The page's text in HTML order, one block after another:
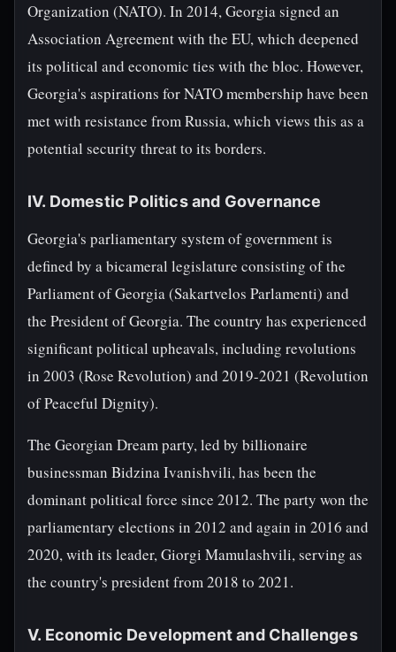
Organization (NATO). In 2014, Georgia signed an
Association Agreement with the EU, which deepened
its political and economic ties with the bloc. However,
Georgia's aspirations for NATO membership have been
met with resistance from Russia, which views this as a
potential security threat to its borders.
IV. Domestic Politics and Governance
Georgia's parliamentary system of government is
defined by a bicameral legislature consisting of the
Parliament of Georgia (Sakartvelos Parlamenti) and
the President of Georgia. The country has experienced
significant political upheavals, including revolutions
in 2003 (Rose Revolution) and 2019-2021 (Revolution
of Peaceful Dignity).
The Georgian Dream party, led by billionaire
businessman Bidzina Ivanishvili, has been the
dominant political force since 2012. The party won the
parliamentary elections in 2012 and again in 2016 and
2020, with its leader, Giorgi Mamulashvili, serving as
the country's president from 2018 to 2021.
V. Economic Development and Challenges